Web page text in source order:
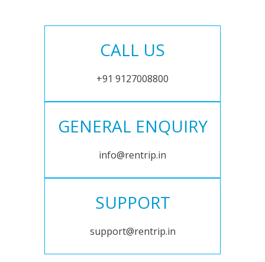
CALL US
+91 9127008800
GENERAL ENQUIRY
info@rentrip.in
SUPPORT
support@rentrip.in